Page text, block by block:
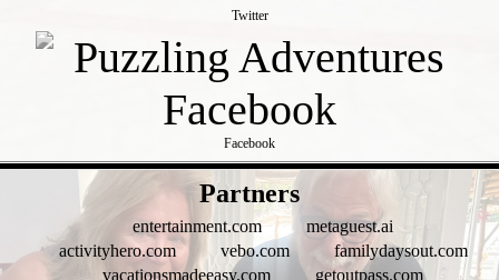
Twitter
Facebook
Partners
entertainment.com
metaguest.ai
activityhero.com
vebo.com
familydaysout.com
vacationsmadeeasy.com
getoutpass.com